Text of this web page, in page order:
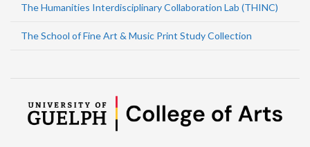
The Humanities Interdisciplinary Collaboration Lab (THINC)
The School of Fine Art & Music Print Study Collection